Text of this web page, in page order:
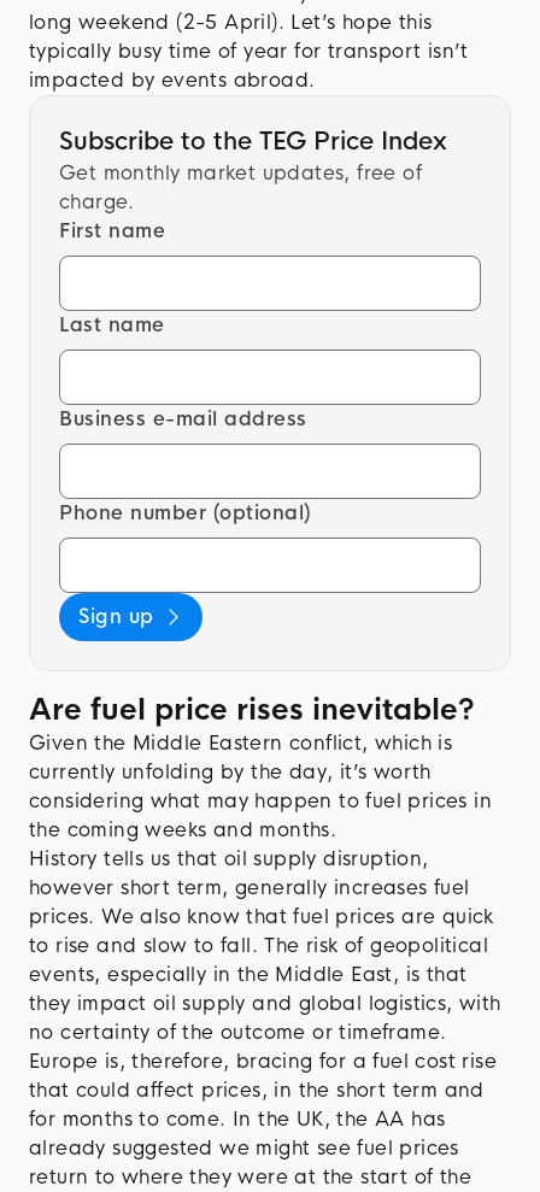
long weekend (2-5 April). Let’s hope this
typically busy time of year for transport isn’t
impacted by events abroad.
Subscribe to the TEG Price Index
Get monthly market updates, free of
charge.
First name
Last name
Business e-mail address
Phone number (optional)
Sign up
Are fuel price rises inevitable?
Given the Middle Eastern conflict, which is
currently unfolding by the day, it’s worth
considering what may happen to fuel prices in
the coming weeks and months.
History tells us that oil supply disruption,
however short term, generally increases fuel
prices. We also know that fuel prices are quick
to rise and slow to fall. The risk of geopolitical
events, especially in the Middle East, is that
they impact oil supply and global logistics, with
no certainty of the outcome or timeframe.
Europe is, therefore, bracing for a fuel cost rise
that could affect prices, in the short term and
for months to come. In the UK, the AA has
already suggested we might see fuel prices
return to where they were at the start of the